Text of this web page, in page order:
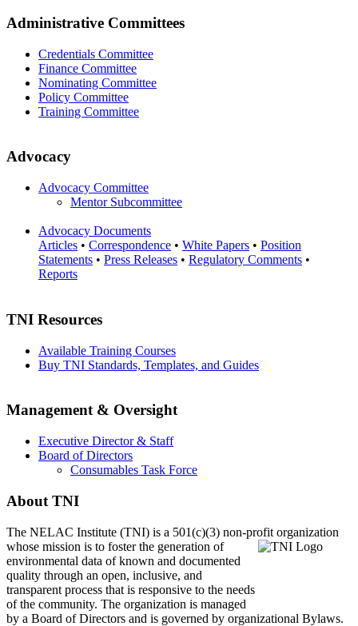
Administrative Committees
Credentials Committee
Finance Committee
Nominating Committee
Policy Committee
Training Committee
Advocacy
Advocacy Committee
Mentor Subcommittee
Advocacy Documents
Articles • Correspondence • White Papers • Position
Statements • Press Releases • Regulatory Comments •
Reports
TNI Resources
Available Training Courses
Buy TNI Standards, Templates, and Guides
Management & Oversight
Executive Director & Staff
Board of Directors
Consumables Task Force
About TNI
The NELAC Institute (TNI) is a 501(c)(3) non-profit organization
whose mission is to fosterthe generation of
environmental data of known and documented
quality through an open, inclusive, and
transparent process that is responsive to the needs
of the community. The organization is managed
by a Board of Directors and is governed by organizational Bylaws.